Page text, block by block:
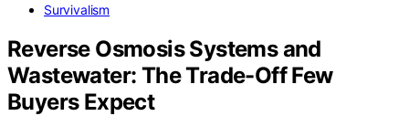
Survivalism
Reverse Osmosis Systems and
Wastewater: The Trade-Off Few
Buyers Expect